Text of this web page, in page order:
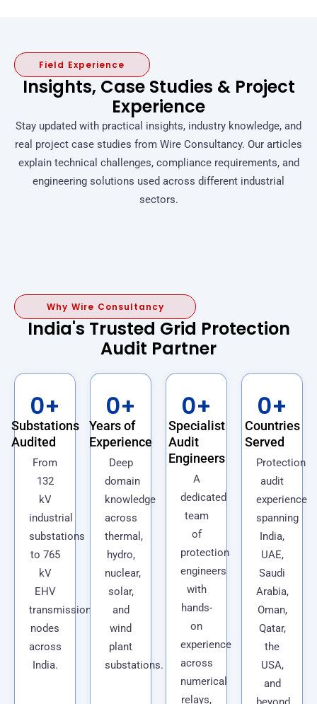
Field Experience
Insights, Case Studies & Project
Experience
Stay updated with practical insights, industry knowledge, and
real project case studies from Wire Consultancy. Our articles
explain technical challenges, compliance requirements, and
engineering solutions used across different industrial
sectors.
Why Wire Consultancy
India's Trusted Grid Protection
Audit Partner
Substations
Audited
0+
From
132
kV
industrial
substations
to 765
kV
EHV
transmission
nodes
across
India.
Years of
Experience
0+
Deep
domain
knowledge
across
thermal,
hydro,
nuclear,
solar,
and
wind
plant
substations.
Specialist
Audit
Engineers
0+
A
dedicated
team
of
protection
engineers
with
hands-
on
experience
across
numerical
relays,
Countries
Served
0+
Protection
audit
experience
spanning
India,
UAE,
Saudi
Arabia,
Oman,
Qatar,
the
USA,
and